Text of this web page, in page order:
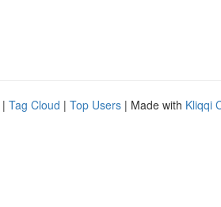
| Tag Cloud | Top Users | Made with Kliqqi